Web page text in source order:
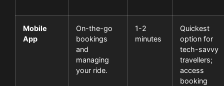
Mobile
App
On-the-go
bookings
and
managing
your ride.
1-2
minutes
Quickest
option for
tech-savvy
travellers;
access
booking